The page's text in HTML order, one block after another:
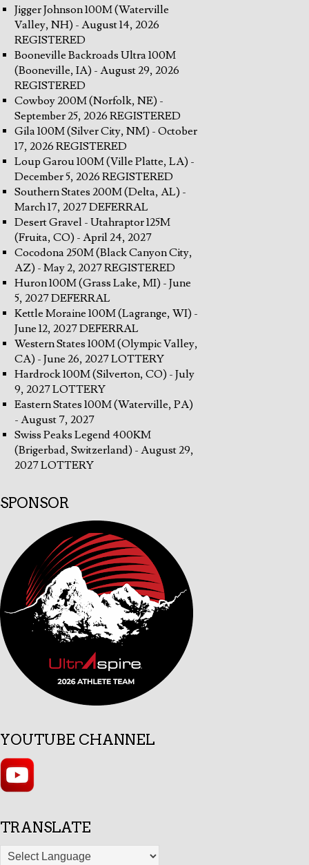
Jigger Johnson 100M (Waterville
Valley, NH) - August 14, 2026
REGISTERED
Booneville Backroads Ultra 100M
(Booneville, IA) - August 29, 2026
REGISTERED
Cowboy 200M (Norfolk, NE) -
September 25, 2026 REGISTERED
Gila 100M (Silver City, NM) - October
17, 2026 REGISTERED
Loup Garou 100M (Ville Platte, LA) -
December 5, 2026 REGISTERED
Southern States 200M (Delta, AL) -
March 17, 2027 DEFERRAL
Desert Gravel - Utahraptor 125M
(Fruita, CO) - April 24, 2027
Cocodona 250M (Black Canyon City,
AZ) - May 2, 2027 REGISTERED
Huron 100M (Grass Lake, MI) - June
5, 2027 DEFERRAL
Kettle Moraine 100M (Lagrange, WI) -
June 12, 2027 DEFERRAL
Western States 100M (Olympic Valley,
CA) - June 26, 2027 LOTTERY
Hardrock 100M (Silverton, CO) - July
9, 2027 LOTTERY
Eastern States 100M (Waterville, PA)
- August 7, 2027
Swiss Peaks Legend 400KM
(Brigerbad, Switzerland) - August 29,
2027 LOTTERY
SPONSOR
YOUTUBE CHANNEL
TRANSLATE